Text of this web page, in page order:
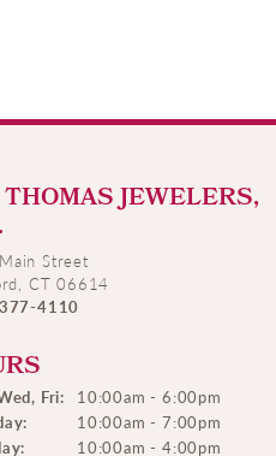
THOMAS JEWELERS,
Street
CT 06614
4110
Fri:
10:00am - 6:00pm
10:00am - 7:00pm
10:00am - 4:00pm